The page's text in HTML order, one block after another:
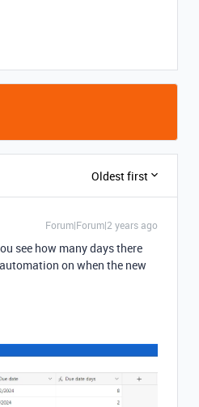
Oldest first
Forum|Forum|2 years ago
see how many days there
on when the new